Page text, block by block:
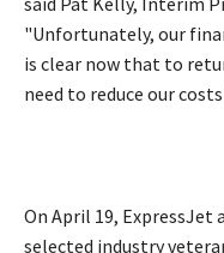
"Unfortunately, our
is clear now that to
need to reduce our
On April 19, ExpressJet
selected industry